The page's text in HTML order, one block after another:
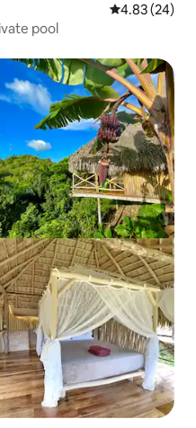
4.83 out of 5
4.83 (24)
pool